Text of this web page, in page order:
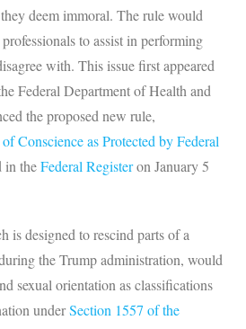
deem immoral. The rule would
to assist in performing
with. This issue first appeared
Federal Department of Health and
the proposed new rule,
Conscience as Protected by Federal
in theFederal Registeron January 5
is designed to rescind parts of a
the Trump administration, would
sexual orientation as classifications
underSection 1557 of the